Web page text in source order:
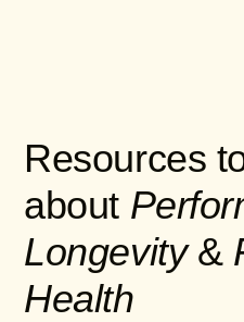
Resources
about
Longevity&
Health